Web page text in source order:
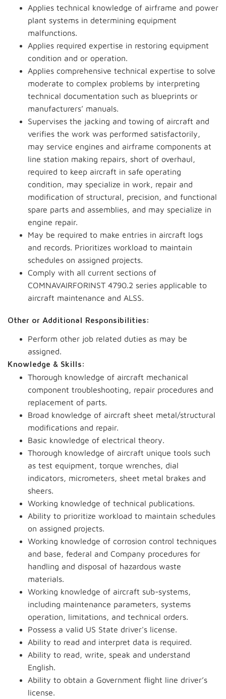
Applies technical knowledge of airframe and power
plant systems in determining equipment
malfunctions.
Applies required expertise in restoring equipment
condition and or operation.
Applies comprehensive technical expertise to solve
moderate to complex problems by interpreting
technical documentation such as blueprints or
manufacturers’ manuals.
Supervises the jacking and towing of aircraft and
verifies the work was performed satisfactorily,
may service engines and airframe components at
line station making repairs, short of overhaul,
required to keep aircraft in safe operating
condition, may specialize in work, repair and
modification of structural, precision, and functional
spare parts and assemblies, and may specialize in
engine repair.
May be required to make entries in aircraft logs
and records. Prioritizes workload to maintain
schedules on assigned projects.
Comply with all current sections of
COMNAVAIRFORINST 4790.2 series applicable to
aircraft maintenance and ALSS.
Other or Additional Responsibilities:
Perform other job related duties as may be
assigned.
Knowledge & Skills:
Thorough knowledge of aircraft mechanical
component troubleshooting, repair procedures and
replacement of parts.
Broad knowledge of aircraft sheet metal/structural
modifications and repair.
Basic knowledge of electrical theory.
Thorough knowledge of aircraft unique tools such
as test equipment, torque wrenches, dial
indicators, micrometers, sheet metal brakes and
sheers.
Working knowledge of technical publications.
Ability to prioritize workload to maintain schedules
on assigned projects.
Working knowledge of corrosion control techniques
and base, federal and Company procedures for
handling and disposal of hazardous waste
materials.
Working knowledge of aircraft sub-systems,
including maintenance parameters, systems
operation, limitations, and technical orders.
Possess a valid US State driver's license.
Ability to read and interpret data is required.
Ability to read, write, speak and understand
English.
Ability to obtain a Government flight line driver’s
license.